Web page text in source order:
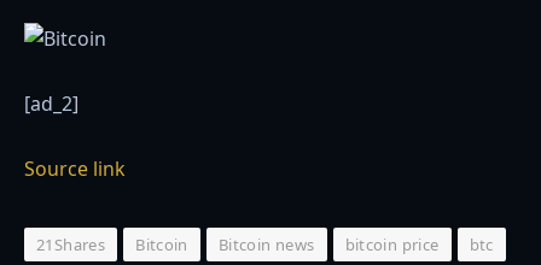
[ad_2]
Source link
21Shares Bitcoin Bitcoin news bitcoin price btc